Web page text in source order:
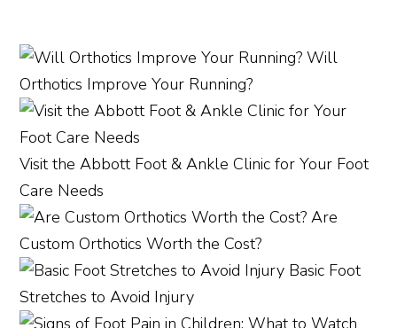
Will
Orthotics Improve Your Running?
Visit the Abbott Foot & Ankle Clinic for Your Foot
Care Needs
Are
Custom Orthotics Worth the Cost?
Basic Foot
Stretches to Avoid Injury